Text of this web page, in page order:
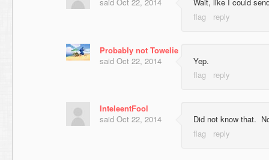
Probably not Towelie
said Oct 22, 2014 Yep.
InteleentFool
said Oct 22, 2014 Did not know that.